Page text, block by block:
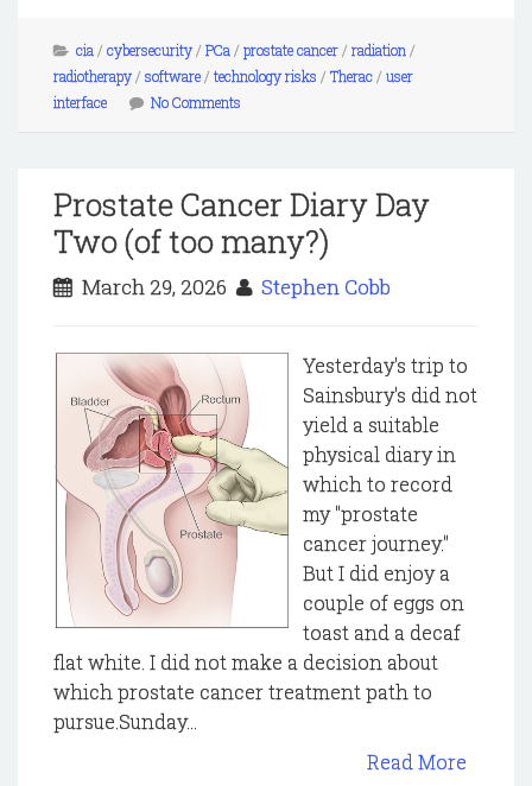
cia / cybersecurity/ PCa / prostate cancer/ radiation /
radiotherapy/ software/ technology risks / Therac/ user
interface
No Comments
Prostate Cancer Diary Day
Two (of too many?)
March 29, 2026 Stephen Cobb
Yesterday's trip to
Sainsbury's did not
yield a suitable
physical diary in
which to record
my "prostate
cancer journey."
But I did enjoy a
couple of eggs on
toast and a decaf
flat white. I did not make a decision about
which prostate cancer treatment path to
pursue.Sunday...
Read More